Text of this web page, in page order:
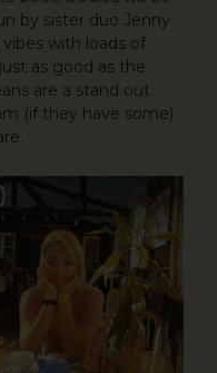
by sister duo Jenny
with loads of
as good as the
are a stand out
(if they have some)